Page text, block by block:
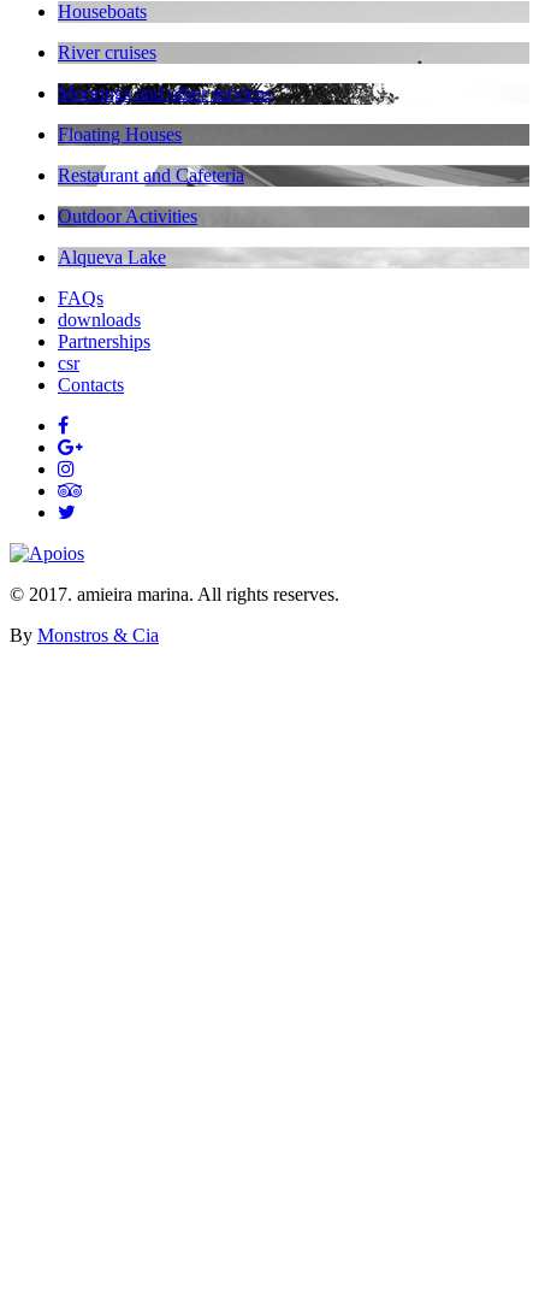
Houseboats
River cruises
Moorings and other services
Floating Houses
Restaurant and Cafeteria
Outdoor Activities
Alqueva Lake
FAQs
downloads
Partnerships
csr
Contacts
© 2017. amieira marina. All rights reserves.
By Monstros & Cia